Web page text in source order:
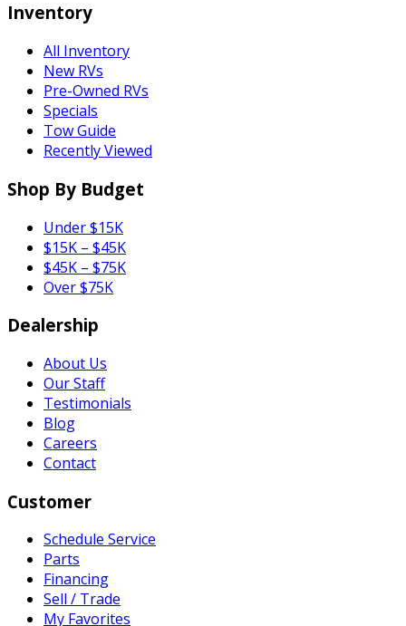
Inventory
All Inventory
New RVs
Pre-Owned RVs
Specials
Tow Guide
Recently Viewed
Shop By Budget
Under $15K
$15K – $45K
$45K – $75K
Over $75K
Dealership
About Us
Our Staff
Testimonials
Blog
Careers
Contact
Customer
Schedule Service
Parts
Financing
Sell / Trade
My Favorites